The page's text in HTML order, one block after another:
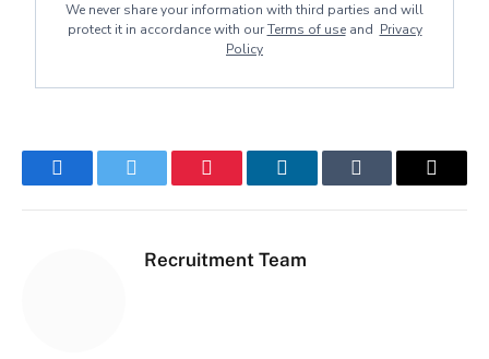
We never share your information with third parties and will
protect it in accordance with ourTerms of useand Privacy
Policy
FacebookTwitter Pinterest LinkedInTumblr Email
Recruitment Team